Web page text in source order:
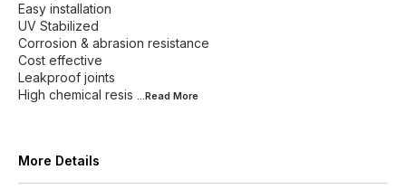
Easy installation
UV Stabilized
Corrosion & abrasion resistance
Cost effective
Leakproof joints
High chemical resis ...Read More
More Details